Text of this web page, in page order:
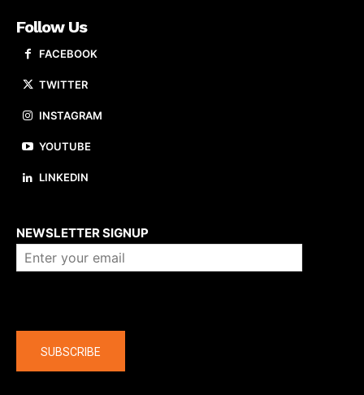
Follow Us
FACEBOOK
TWITTER
INSTAGRAM
YOUTUBE
LINKEDIN
NEWSLETTER SIGNUP
SUBSCRIBE